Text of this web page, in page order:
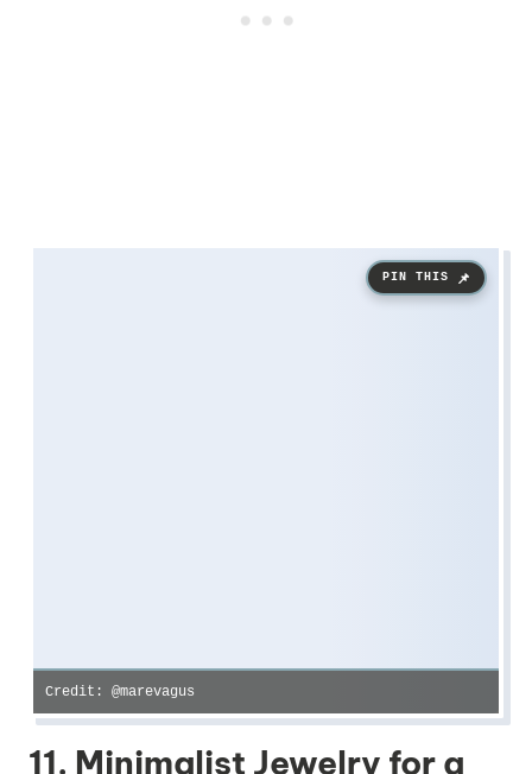
Credit: @marevagus
11. Minimalist Jewelry for a